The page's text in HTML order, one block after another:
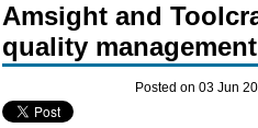
Amsight and
quality
Posted on 03 Jun